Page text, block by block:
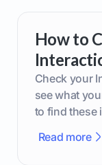
How to
Check your
see what
to find these
Read more